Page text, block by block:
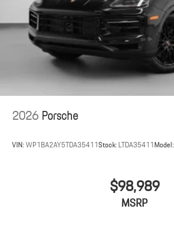
2026Porsche
VIN:WP1BA2AY5TDA35411Stock: LTDA35411Model:
$98,989
MSRP